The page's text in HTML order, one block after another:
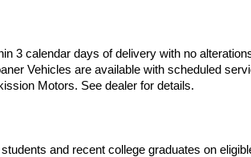
3 calendar days of delivery with no
Vehicles are available with scheduled
Motors. See dealer for details.
and recent college graduates on